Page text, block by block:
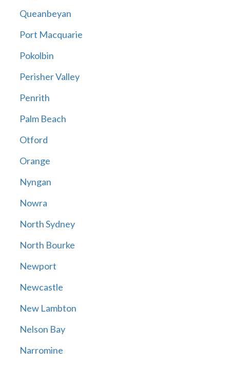
Queanbeyan
Port Macquarie
Pokolbin
Perisher Valley
Penrith
Palm Beach
Otford
Orange
Nyngan
Nowra
North Sydney
North Bourke
Newport
Newcastle
New Lambton
Nelson Bay
Narromine